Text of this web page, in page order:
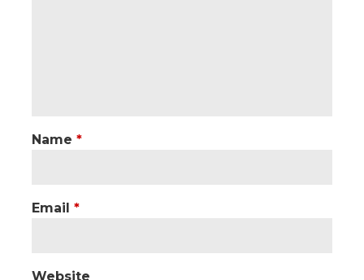
Name *
Email *
Website